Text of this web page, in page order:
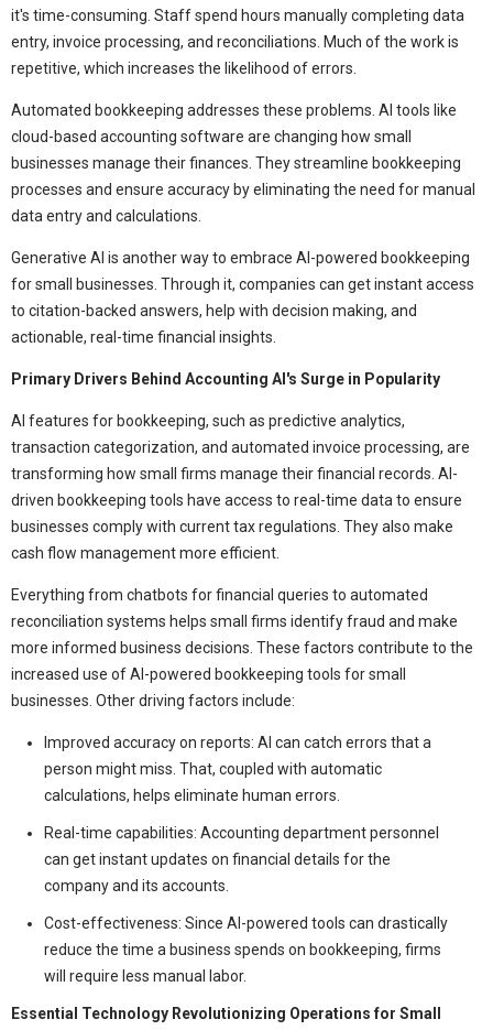
it's time-consuming. Staff spend hours manually completing data
entry, invoice processing, and reconciliations. Much of the work is
repetitive, which increases the likelihood of errors.
Automated bookkeeping addresses these problems. AI tools like
cloud-based accounting software are changing how small
businesses manage their finances. They streamline bookkeeping
processes and ensure accuracy by eliminating the need for manual
data entry and calculations.
Generative AI is another way to embrace AI-powered bookkeeping
for small businesses. Through it, companies can get instant access
to citation-backed answers, help with decision making, and
actionable, real-time financial insights.
Primary Drivers Behind Accounting AI's Surge in Popularity
AI features for bookkeeping, such as predictive analytics,
transaction categorization, and automated invoice processing, are
transforming how small firms manage their financial records. AI-
driven bookkeeping tools have access to real-time data to ensure
businesses comply with current tax regulations. They also make
cash flow management more efficient.
Everything from chatbots for financial queries to automated
reconciliation systems helps small firms identify fraud and make
more informed business decisions. These factors contribute to the
increased use of AI-powered bookkeeping tools for small
businesses. Other driving factors include:
Improved accuracy on reports: AI can catch errors that a
person might miss. That, coupled with automatic
calculations, helps eliminate human errors.
Real-time capabilities: Accounting department personnel
can get instant updates on financial details for the
company and its accounts.
Cost-effectiveness: Since AI-powered tools can drastically
reduce the time a business spends on bookkeeping, firms
will require less manual labor.
Essential Technology Revolutionizing Operations for Small